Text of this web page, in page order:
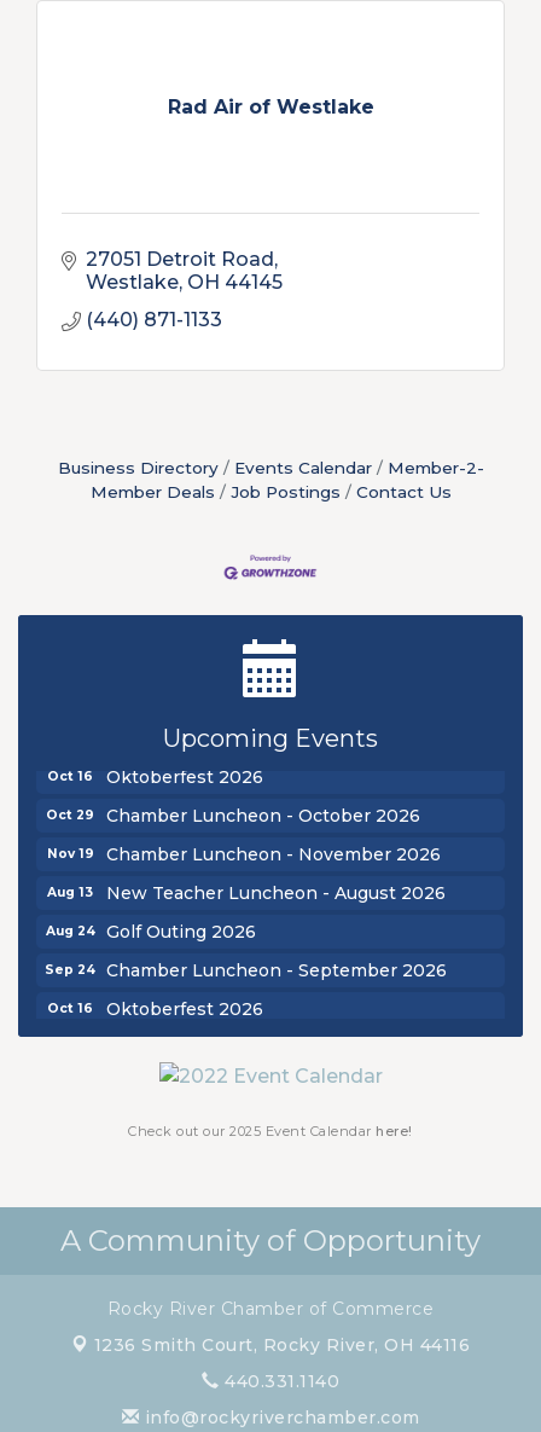
Rad Air of Westlake
27051 Detroit Road
Westlake OH 44145
(440) 871-1133
Business Directory Events Calendar
Member-2-
Member Deals
Job Postings Contact Us
Upcoming Events
New Teacher Luncheon - August 2026
Golf Outing 2026
Chamber Luncheon - September 2026
Oct 16 Oktoberfest 2026
Oct 29 Chamber Luncheon - October 2026
Nov 19 Chamber Luncheon - November 2026
Aug 13 New Teacher Luncheon - August 2026
Aug 24 Golf Outing 2026
Sep 24 Chamber Luncheon - September 2026
Oct 16 Oktoberfest 2026
Chamber Luncheon - October 2026
Chamber Luncheon - November 2026
Check out our 2025 Event Calendar here!
A Community of Opportunity
Rocky River Chamber of Commerce
1236 Smith Court, Rocky River, OH 44116
440.331.1140
info@rockyriverchamber.com